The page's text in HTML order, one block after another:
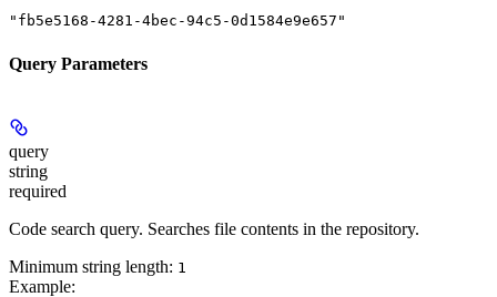
"fb5e5168-4281-4bec-94c5-0d1584e9e657"
Query Parameters
query
string
required
Code search query. Searches file contents in the repository.
Minimum string length: 1
Example: